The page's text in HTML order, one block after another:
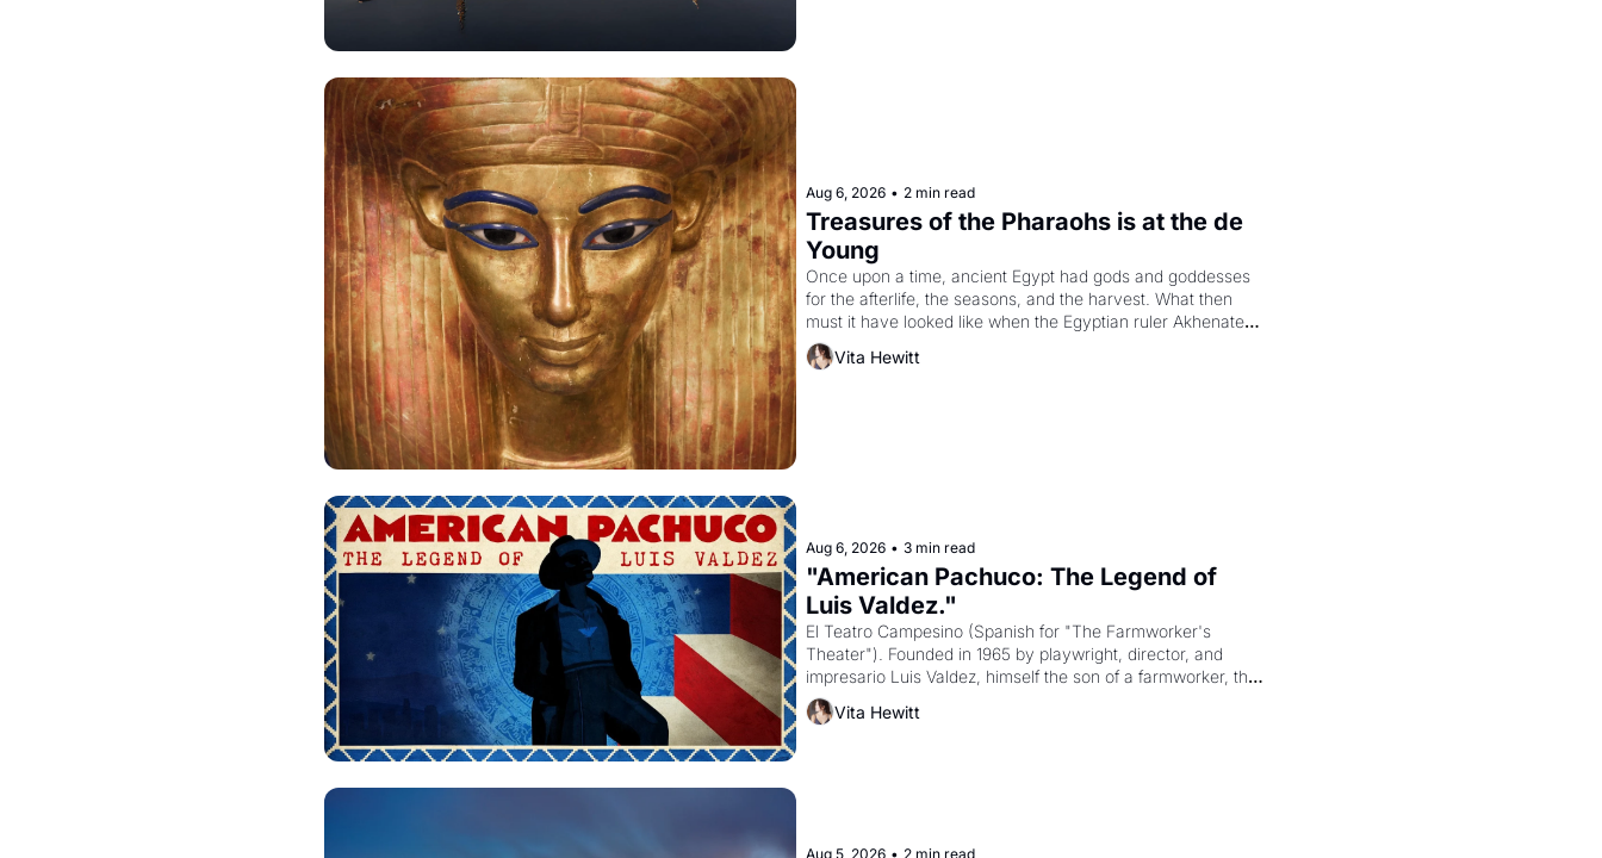
Aug 6, 2026 • 2 min read
Treasures of the Pharaohs is at the de
Young
Once upon a time, ancient Egypt had gods and goddesses
for the afterlife, the seasons, and the harvest. What then
must it have looked like when the Egyptian ruler Akhenaten
attempted to reform religion by declaring the solar god Aten
Vita Hewitt
Aug 6, 2026 • 3 min read
"American Pachuco: The Legend of
Luis Valdez."
El Teatro Campesino (Spanish for "The Farmworker's
Theater"). Founded in 1965 by playwright, director, and
impresario Luis Valdez, himself the son of a farmworker, the
company's improvised skits and scenes brought the Delano
grape strike screaming into the American consciousness
Vita Hewitt
Aug 5, 2026 • 2 min read